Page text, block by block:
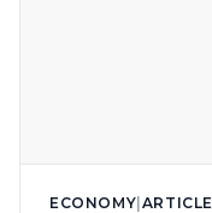
ECONOMY ARTICLE